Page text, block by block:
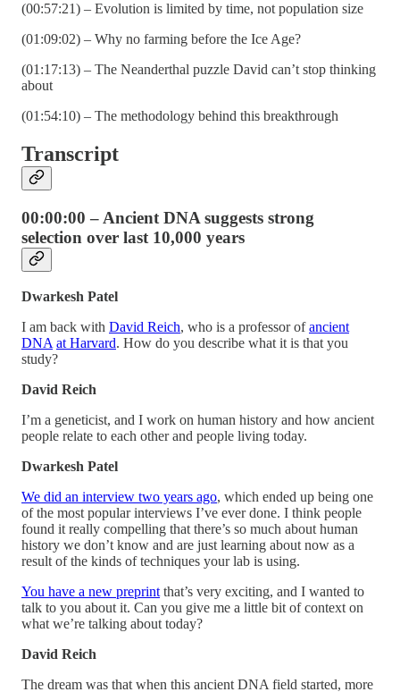
(00:57:21) – Evolution is limited by time, not population size
(01:09:02) – Why no farming before the Ice Age?
(01:17:13) – The Neanderthal puzzle David can’t stop thinking
about
(01:54:10) – The methodology behind this breakthrough
Transcript
00:00:00 – Ancient DNA suggests strong
selection over last 10,000 years
Dwarkesh Patel
I am back with David Reich, who is a professor ofancient
DNA at Harvard. How do you describe what it is that you
study?
David Reich
I’m a geneticist, and I work on human history and how ancient
people relate to each other and people living today.
Dwarkesh Patel
We did an interview two years ago, which ended up being one
of the most popular interviews I’ve ever done. I think people
found it really compelling that there’s so much about human
history we don’t know and are just learning about now as a
result of the kinds of techniques your lab is using.
You have a new preprint that’s very exciting, and I wanted to
talk to you about it. Can you give me a little bit of context on
what we’re talking about today?
David Reich
The dream was that when this ancient DNA field started, more